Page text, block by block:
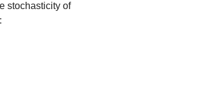
stochasticity of